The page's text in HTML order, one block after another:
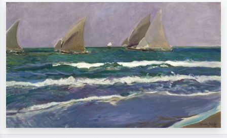
e.g. Monet, Starry Night,
Impressionism, Hokusai wave, nude.
Describe the scene – e.g. green
meadow, abstract with lots of red, dark
oil painting, standing nude next to a